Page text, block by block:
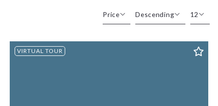
Price
Beds
Descending
Descending
12
12
24
VIRTUAL TOUR